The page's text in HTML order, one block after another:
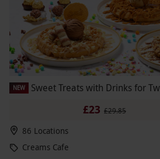
NEW Sweet Treats with Drinks for
£23 £29.85
86 Locations
Creams Cafe